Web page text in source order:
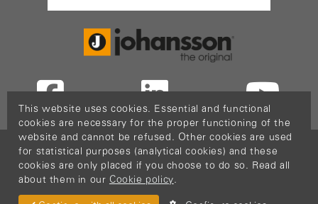
Copyright © 2026PopCom -DDI Services.
This website is made possible thanks to Flanders
Investment & Trade (FIT)
Return Material
Cookie policy
This website uses cookies. Essential and functional
cookies are necessary for the proper functioning of the
website and cannot be refused. Other cookies are used
for statistical purposes (analytical cookies) and these
cookies are only placed if you choose to do so. Read all
about them in our Cookie policy.